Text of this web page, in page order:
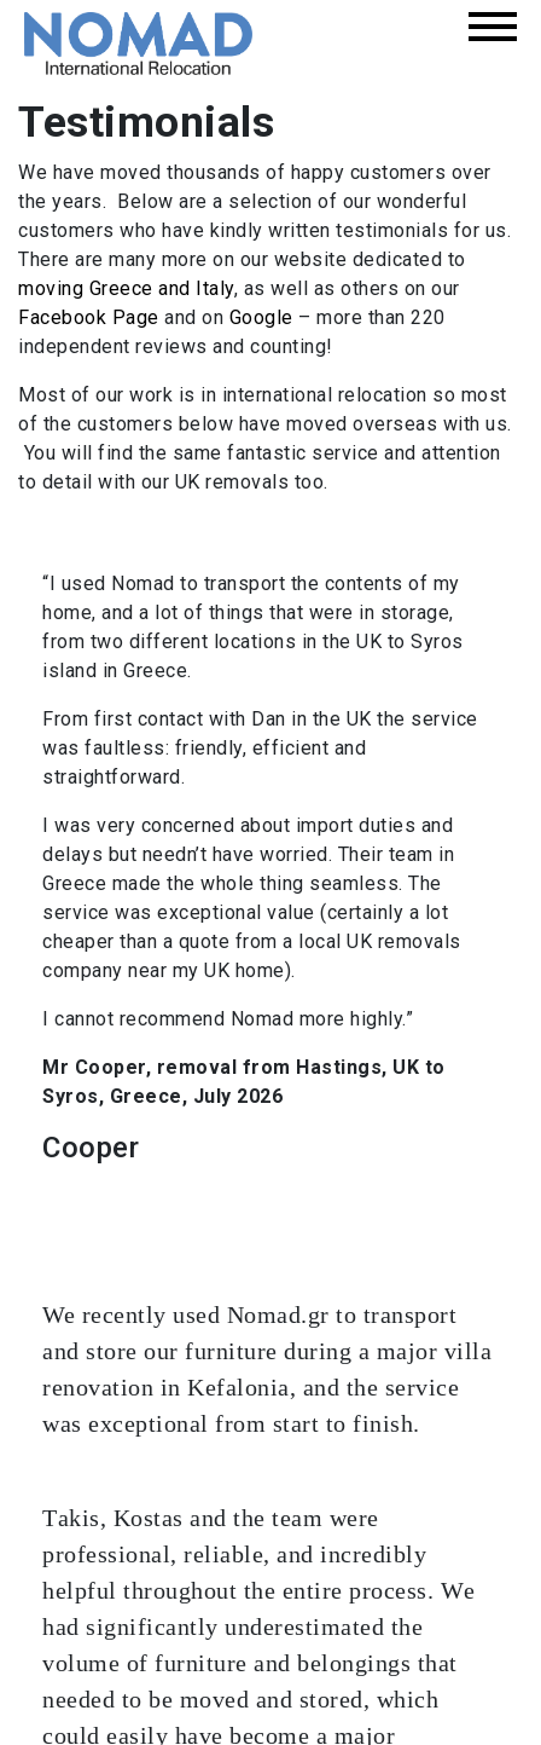
Testimonials
We have moved thousands of happy customers over
the years. Below are a selection of our wonderful
customers who have kindly written testimonials for us.
There are many more on our website dedicated to
moving Greece and Italy, as well as others on our
Facebook Page and on Google – more than 220
independent reviews and counting!
Most of our work is in international relocation so most
of the customers below have moved overseas with us.
You will find the same fantastic service and attention
to detail with our UK removals too.
“I used Nomad to transport the contents of my
home, and a lot of things that were in storage,
from two different locations in the UK to Syros
island in Greece.
From first contact with Dan in the UK the service
was faultless: friendly, efficient and
straightforward.
I was very concerned about import duties and
delays but needn’t have worried. Their team in
Greece made the whole thing seamless. The
service was exceptional value (certainly a lot
cheaper than a quote from a local UK removals
company near my UK home).
I cannot recommend Nomad more highly.”
Mr Cooper, removal from Hastings, UK to
Syros, Greece, July 2026
Cooper
We recently used Nomad.gr to transport
and store our furniture during a major villa
renovation in Kefalonia, and the service
was exceptional from start to finish.
Takis, Kostas and the team were
professional, reliable, and incredibly
helpful throughout the entire process. We
had significantly underestimated the
volume of furniture and belongings that
needed to be moved and stored, which
could easily have become a major